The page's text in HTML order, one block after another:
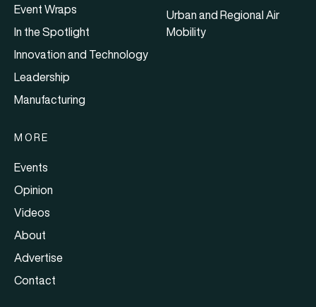
Event Wraps
In the Spotlight
Innovation and Technology
Leadership
Manufacturing
Urban and Regional Air
Mobility
MORE
Events
Opinion
Videos
About
Advertise
Contact